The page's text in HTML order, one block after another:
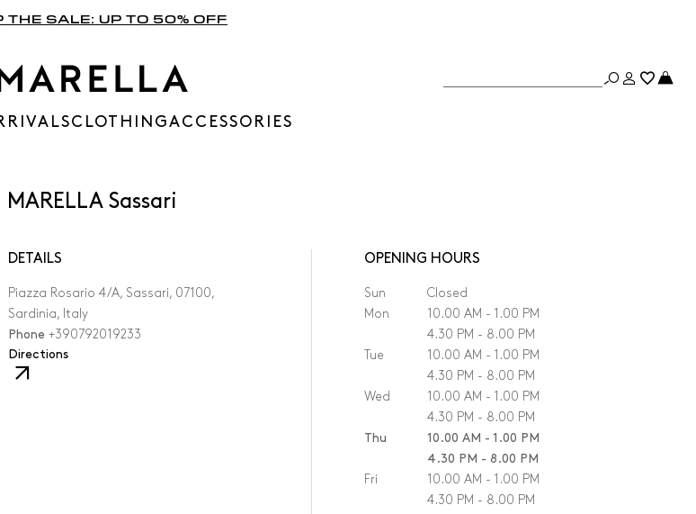
THE SALE: UP TO 50% OFF
CLOTHINGACCESSORIES
MARELLA Sassari
DETAILS
Piazza Rosario 4/A, Sassari, 07100,
Sardinia, Italy
Phone+390792019233
Directions,
OPENING HOURS
Sun
Closed
Mon
10.00 AM - 1.00 PM
4.30 PM - 8.00 PM
Tue
10.00 AM - 1.00 PM
4.30 PM - 8.00 PM
Wed
10.00 AM - 1.00 PM
4.30 PM - 8.00 PM
Thu
10.00 AM - 1.00 PM
4.30 PM - 8.00 PM
Fri
10.00 AM - 1.00 PM
4.30 PM - 8.00 PM